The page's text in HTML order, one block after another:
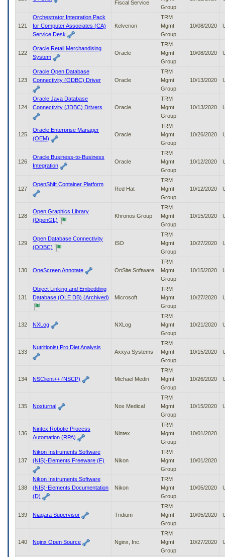
Fiscal Service
Group
121
Orchestrator Integration Pack
for Computer Associates (CA)
Service Desk
Kelverion
TRM
Mgmt
Group
10/08/2020
122
Oracle Retail Merchandising
System
Oracle
TRM
Mgmt
Group
10/08/2020
123
Oracle Open Database
Connectivity (ODBC) Driver
Oracle
TRM
Mgmt
Group
10/13/2020
124
Oracle Java Database
Connectivity (JDBC) Drivers
Oracle
TRM
Mgmt
Group
10/13/2020
125
Oracle Enterprise Manager
(OEM)
Oracle
TRM
Mgmt
Group
10/26/2020
126
Oracle Business-to-Business
Integration
Oracle
TRM
Mgmt
Group
10/12/2020
127
OpenShift Container Platform
Red Hat
TRM
Mgmt
Group
10/12/2020
128
Open Graphics Library
(OpenGL)
Khronos Group
TRM
Mgmt
Group
10/15/2020
129
Open Database Connectivity
(ODBC)
ISO
TRM
Mgmt
Group
10/27/2020
130 OneScreen Annotate OnSite Software
TRM
Mgmt
Group
10/15/2020
131
Object Linking and Embedding
Database (OLE DB) (Archived)
Microsoft
TRM
Mgmt
Group
10/27/2020
132 NXLog NXLog
TRM
Mgmt
Group
10/21/2020
133
Nutritionist Pro Diet Analysis
Axxya Systems
TRM
Mgmt
Group
10/15/2020
134 NSClient++ (NSCP) Michael Medin
TRM
Mgmt
Group
10/26/2020
135 Noxturnal Nox Medical
TRM
Mgmt
Group
10/15/2020
136
Nintex Robotic Process
Automation (RPA)
Nintex
TRM
Mgmt
Group
10/01/2020
137
Nikon Instruments Software
(NIS)-Elements Freeware (F)
Nikon
TRM
Mgmt
Group
10/01/2020
138
Nikon Instruments Software
(NIS)-Elements Documentation
(D)
Nikon
TRM
Mgmt
Group
10/05/2020
139 Niagara Supervisor Tridium
TRM
Mgmt
Group
10/05/2020
140 Nginx Open Source Nginx, Inc.
TRM
Mgmt
Group
10/27/2020